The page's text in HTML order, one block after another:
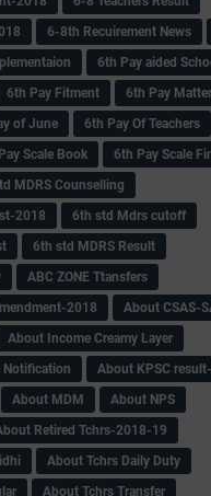
6-8th Recuirement News
6th Pay aided
6th Pay Fitment
6th Pay Matter
of June
6th Pay Of Teachers
Scale Book
6th Pay Scale
MDRS Counselling
2018
6th std Mdrs cutoff
6th std MDRS Result
ABC ZONE Ttansfers
2018
About CSAS-
About Income Creamy Layer
Notification
About KPSC
About MDM
About NPS
Retired Tchrs-2018-19
About Tchrs Daily Duty
About Tchrs Transfer